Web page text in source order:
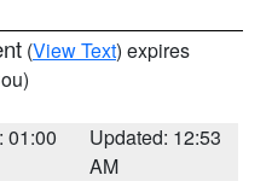
(View Text) expires
01:00
Updated: 12:53
AM